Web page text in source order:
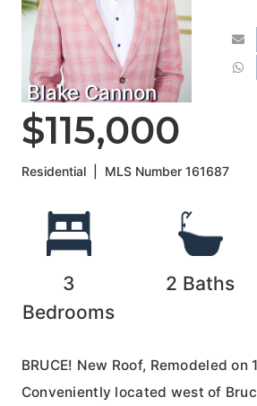
Blake Cannon
$115,000
Residential MLS Number161687
3
Bedrooms
2 Baths
BRUCE! New Roof, Remodeled on
Conveniently located west of